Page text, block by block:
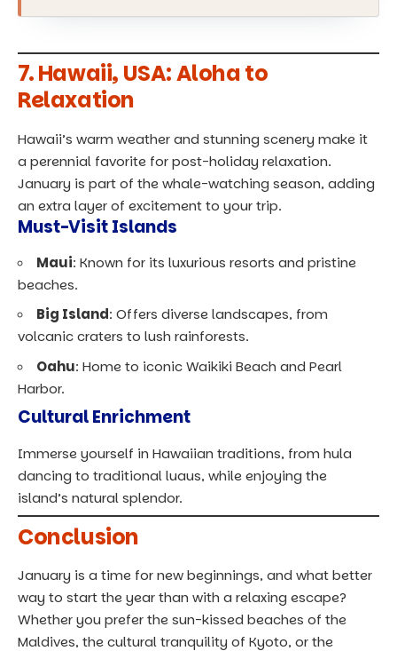
7.Hawaii, USA: Aloha to
Relaxation
Hawaii’s warm weather and stunning scenery make it
a perennial favorite for post-holiday relaxation.
January is part of the whale-watching season, adding
an extra layer of excitement to your trip.
Must-Visit Islands
Maui: Known for its luxurious resorts and pristine
beaches.
Big Island: Offers diverse landscapes, from
volcanic craters to lush rainforests.
Oahu: Home to iconic Waikiki Beach and Pearl
Harbor.
Cultural Enrichment
Immerse yourself in Hawaiian traditions, from hula
dancing to traditional luaus, while enjoying the
island’s natural splendor.
Conclusion
January is a time for new beginnings, and what better
way to start the year than with a relaxing escape?
Whether you prefer the sun-kissed beaches of the
Maldives, the cultural tranquility of Kyoto, or the